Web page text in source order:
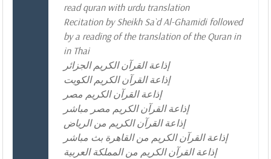
read quran with urdu translation
Recitation by Sheikh Sa`d Al-Ghamidi followed
by a reading of the translation of the Quran in
in Thai
إذاعة القرآن الكريم الجزائر
إذاعة القرآن الكريم الكويت
إذاعة القرآن الكريم مصر
إذاعة القرآن الكريم مصر مباشر
إذاعة القرآن الكريم من الرياض
إذاعة القرآن الكريم من القاهرة بث مباشر
إذاعة القرآن الكريم من المملكة العربية